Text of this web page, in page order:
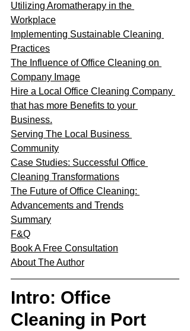
Utilizing Aromatherapy in the
Workplace
Implementing Sustainable Cleaning
Practices
The Influence of Office Cleaning on
Company Image
Hire a Local Office Cleaning Company
that has more Benefits to your
Business.
Serving The Local Business
Community
Case Studies: Successful Office
Cleaning Transformations
The Future of Office Cleaning:
Advancements and Trends
Summary
F&Q
Book A Free Consultation
About The Author
Intro: Office
Cleaning in Port